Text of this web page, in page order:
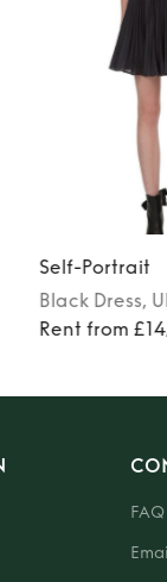
Self-Portrait
Black Dress,
Rent from
FAQ